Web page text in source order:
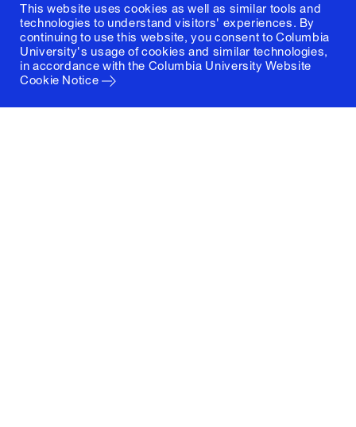
This website uses cookies as well as similar tools and
technologies to understand visitors' experiences. By
continuing to use this website, you consent to Columbia
University's usage of cookies and similar technologies,
in accordance with the Columbia University Website
Cookie Notice